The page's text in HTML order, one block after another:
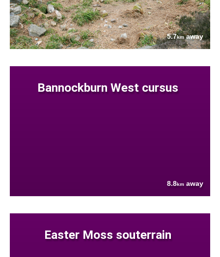
5.7kmaway
Bannockburn West cursus
8.8km away
Easter Moss souterrain